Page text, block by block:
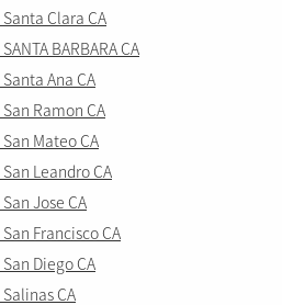
Clara CA
BARBARA CA
Ana CA
Ramon CA
Mateo CA
Leandro CA
Jose CA
Francisco CA
Diego CA
CA